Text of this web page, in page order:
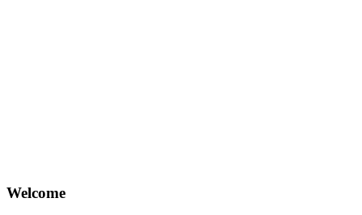
Welcome